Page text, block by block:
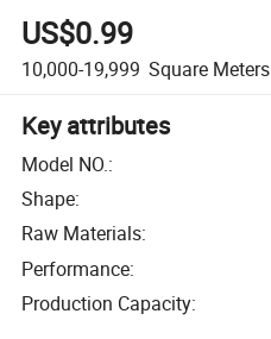
US$0.99
10,000-19,999 Square Meters
Key attributes
Model NO.:
Shape:
Raw Materials:
Performance:
Production Capacity: